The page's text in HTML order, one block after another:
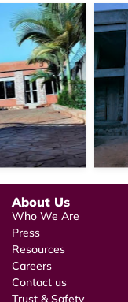
About Us
Who We Are
Press
Resources
Careers
Contact us
Trust & Safety